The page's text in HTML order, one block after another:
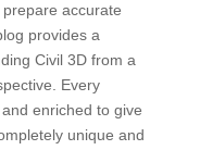
accurate
provides a
Civil 3D from a
Every
enriched to give
unique and